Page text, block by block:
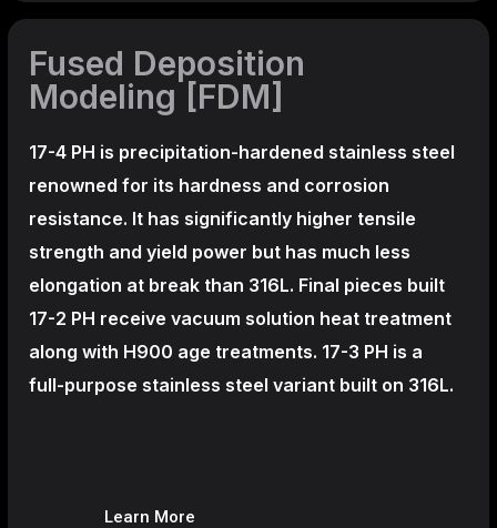
Fused Deposition
Modeling [FDM]
17-4 PH is precipitation-hardened stainless steel
renowned for its hardness and corrosion
resistance. It has significantly higher tensile
strength and yield power but has much less
elongation at break than 316L. Final pieces built
17-2 PH receive vacuum solution heat treatment
along with H900 age treatments. 17-3 PH is a
full-purpose stainless steel variant built on 316L.
Learn More